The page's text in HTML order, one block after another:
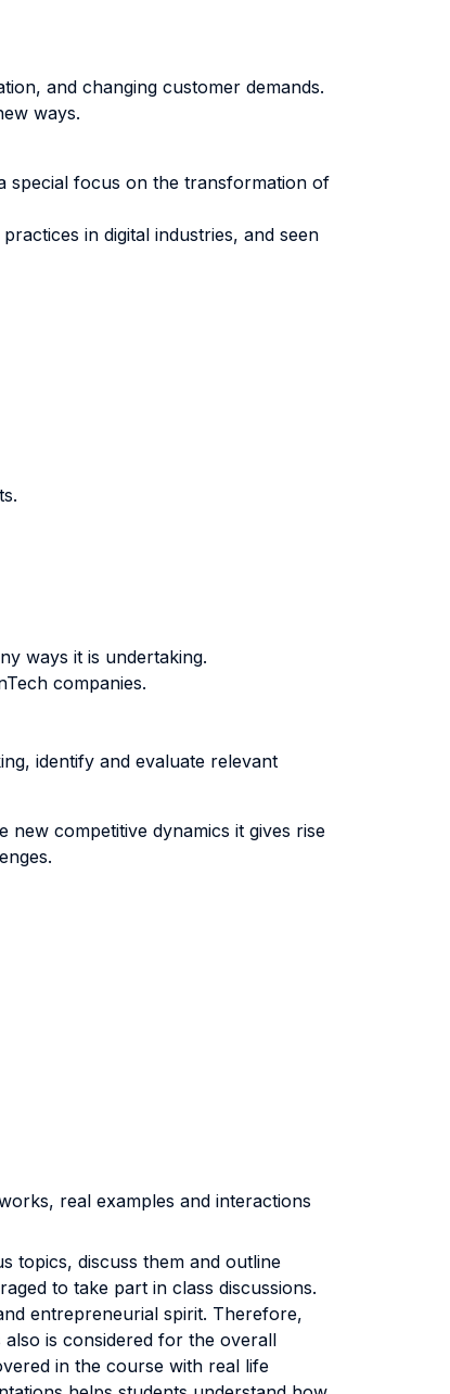
and changing customer demands.
ways.
special focus on the transformation of
in digital industries, and seen
ways it is undertaking.
companies.
identify and evaluate relevant
competitive dynamics it gives rise
real examples and interactions
topics, discuss them and outline
to take part in class discussions.
entrepreneurial spirit. Therefore,
is considered for the overall
in the course with real life